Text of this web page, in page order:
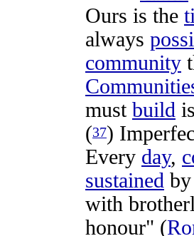
Ours is the
always
community
must build
(37)
Every day,
sustained
with
honour" (